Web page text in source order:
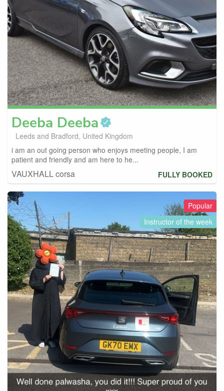
Deeba Deeba
Leeds and Bradford, United Kingdom
i am an out going person who enjoys meeting people, I am
patient and friendly and am here to he...
VAUXHALL corsa FULLY BOOKED
Popular
Instructor of the week